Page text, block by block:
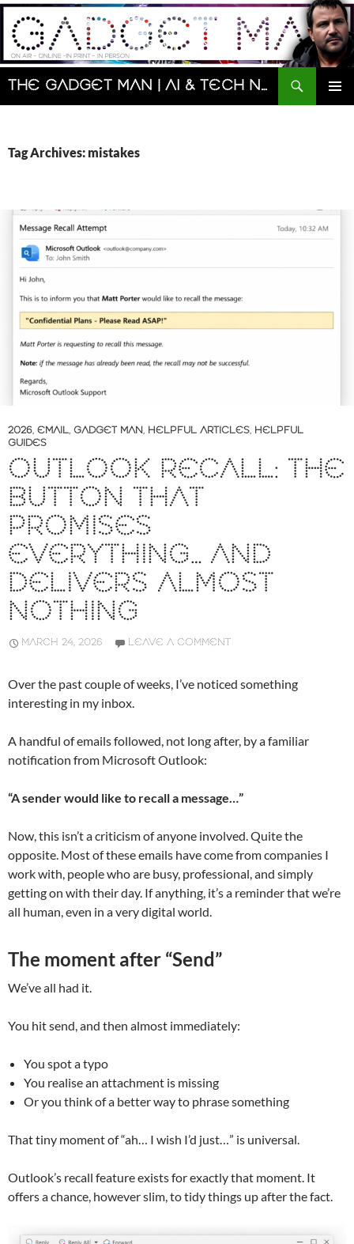
Skip
content
The Gadget Man | AI & Tech News and Reviews | Matt Porter
Search
Tag Archives: mistakes
2026, EMAIL, GADGET MAN, HELPFUL ARTICLES, HELPFUL
GUIDES
OUTLOOK RECALL: THE
BUTTON THAT
PROMISES
EVERYTHING… AND
DELIVERS ALMOST
NOTHING
MARCH 24, 2026 LEAVE A COMMENT
Over the past couple of weeks, I’ve noticed something
interesting in my inbox.
A handful of emails followed, not long after, by a familiar
notification from Microsoft Outlook:
“A sender would like to recall a message…”
Now, this isn’t a criticism of anyone involved. Quite the
opposite. Most of these emails have come from companies I
work with, people who are busy, professional, and simply
getting on with their day. If anything, it’s a reminder that we’re
all human, even in a very digital world.
The moment after “Send”
We’ve all had it.
You hit send, and then almost immediately:
You spot a typo
You realise an attachment is missing
Or you think of a better way to phrase something
That tiny moment of “ah… I wish I’d just…” is universal.
Outlook’s recall feature exists for exactly that moment. It
offers a chance, however slim, to tidy things up after the fact.